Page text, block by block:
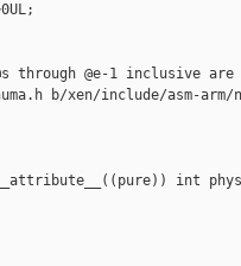
through @e-1 inclusive are
b/xen/include/asm-arm/
int